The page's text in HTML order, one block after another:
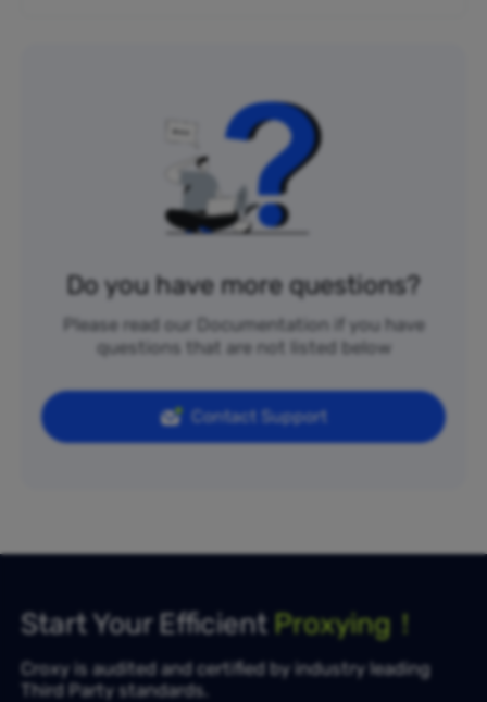
Do you have more questions?
Please read our Documentation if you have
questions that are not listed below
Contact Support
Start Your Efficient Proxying！
Croxy is audited and certified by industry leading
Third Party standards.